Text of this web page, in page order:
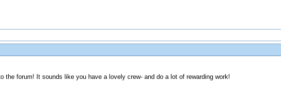
the forum! It sounds like you have a lovely crew- and do a lot of rewarding work!